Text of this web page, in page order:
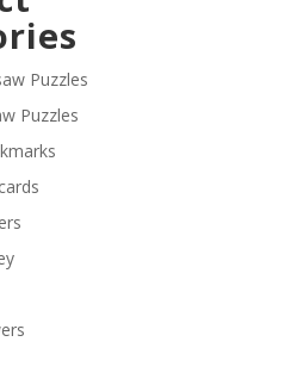
£29.40
Puzzles
Puzzles